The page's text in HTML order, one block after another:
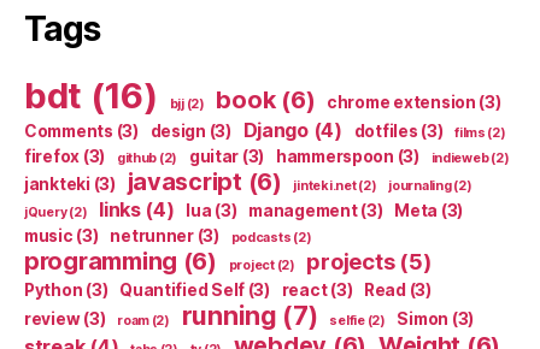
Tags
bdt (16) bjj(2) book(6) chrome extension (3)
Comments (3) design (3) Django(4) dotfiles (3) films (2)
firefox (3) github (2) guitar (3) hammerspoon (3) indieweb(2)
jankteki (3) javascript (6) jinteki.net(2) journaling(2)
jQuery(2) links(4) lua (3) management(3) Meta (3)
music (3) netrunner(3) podcasts (2)
programming (6) project(2) projects(5)
Python (3) Quantified Self (3) react(3) Read (3)
review(3) roam(2) running (7) selfie(2) Simon (3)